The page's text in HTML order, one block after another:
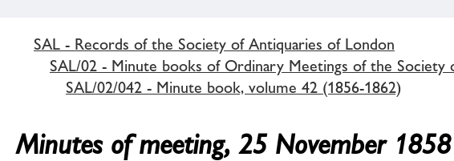
SAL - Records of the Society of Antiquaries of London
SAL/02 - Minute books of Ordinary Meetings of the Society
SAL/02/042 - Minute book, volume 42 (1856-1862)
Minutes of meeting, 25 November 1858